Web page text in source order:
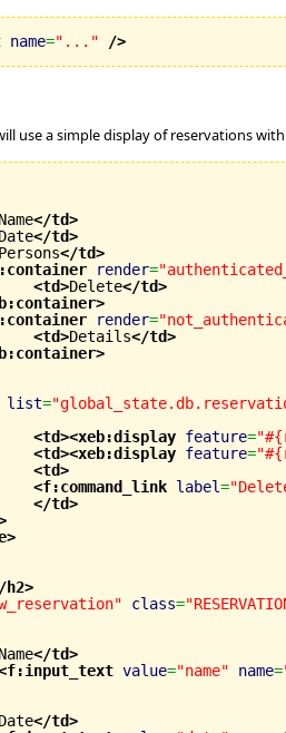
name="..." />
use a simple display of reservations
Name</td>
Date</td>
Persons</td>
render=
<td>Delete</td>
>
render=
<td>Details</td>
>
list=
<td><xeb:display feature=
<td><xeb:display feature=
<td>
<f:command_link label=
</td>
>
h2>
class=
Name</td>
value="name" name=
Date</td>